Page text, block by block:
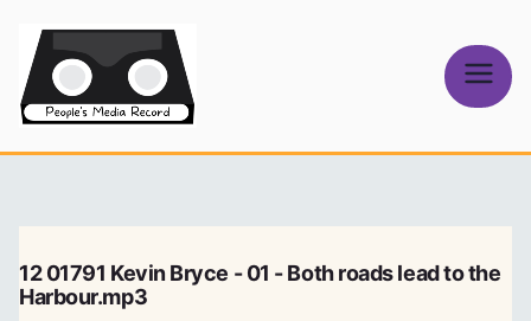
content
Media Record
12 01791 Kevin Bryce - 01 - Both roads lead to the
Harbour.mp3